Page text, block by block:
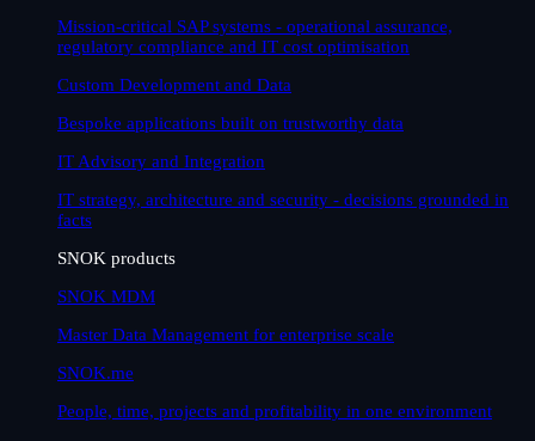
Mission-critical SAP systems - operational assurance,
regulatory compliance and IT cost optimisation
Custom Development and Data
Bespoke applications built on trustworthy data
IT Advisory and Integration
IT strategy, architecture and security - decisions grounded in
facts
SNOK products
SNOK MDM
Master Data Management for enterprise scale
SNOK.me
People, time, projects and profitability in one environment